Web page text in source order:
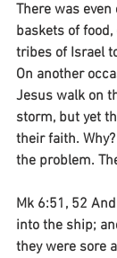
There was
baskets of
tribes of Israel
On another
Jesus walk on
storm, but yet
their faith.
the problem.
Mk 6:51, 52
into the ship;
they were sore